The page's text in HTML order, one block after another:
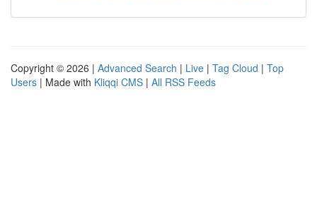
Copyright © 2026 | Advanced Search | Live | Tag Cloud | Top
Users | Made with Kliqqi CMS | All RSS Feeds